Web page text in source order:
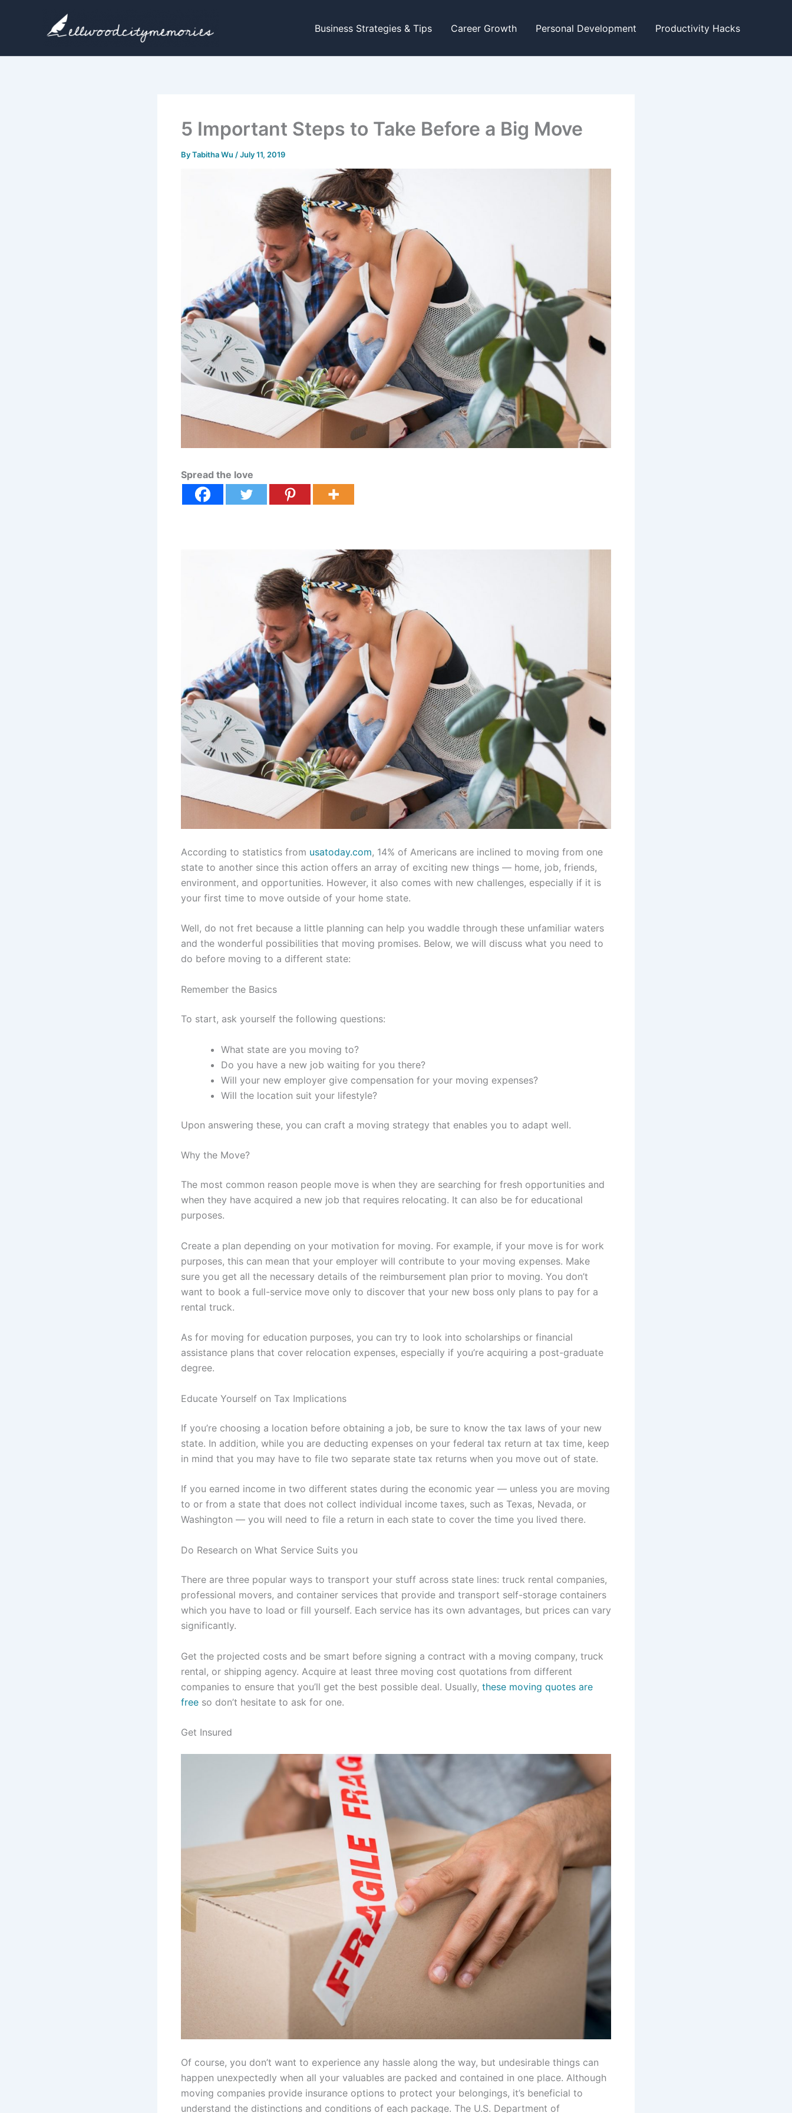
Business Strategies & Tips Career Growth Personal Development Productivity Hacks
5 Important Steps to Take Before a Big Move
ByTabitha Wu /July 11, 2019
Spread the love
According to statistics from usatoday.com, 14% of Americans are inclined to moving from one
state to another since this action offers an array of exciting new things — home, job, friends,
environment, and opportunities. However, it also comes with new challenges, especially if it is
your first time to move outside of your home state.
Well, do not fret because a little planning can help you waddle through these unfamiliar waters
and the wonderful possibilities that moving promises. Below, we will discuss what you need to
do before moving to a different state:
Remember the Basics
To start, ask yourself the following questions:
What state are you moving to?
Do you have a new job waiting for you there?
Will your new employer give compensation for your moving expenses?
Will the location suit your lifestyle?
Upon answering these, you can craft a moving strategy that enables you to adapt well.
Why the Move?
The most common reason people move is when they are searching for fresh opportunities and
when they have acquired a new job that requires relocating. It can also be for educational
purposes.
Create a plan depending on your motivation for moving. For example, if your move is for work
purposes, this can mean that your employer will contribute to your moving expenses. Make
sure you get all the necessary details of the reimbursement plan prior to moving. You don’t
want to book a full-service move only to discover that your new boss only plans to pay for a
rental truck.
As for moving for education purposes, you can try to look into scholarships or financial
assistance plans that cover relocation expenses, especially if you’re acquiring a post-graduate
degree.
Educate Yourself on Tax Implications
If you’re choosing a location before obtaining a job, be sure to know the tax laws of your new
state. In addition, while you are deducting expenses on your federal tax return at tax time, keep
in mind that you may have to file two separate state tax returns when you move out of state.
If you earned income in two different states during the economic year — unless you are moving
to or from a state that does not collect individual income taxes, such as Texas, Nevada, or
Washington — you will need to file a return in each state to cover the time you lived there.
Do Research on What Service Suits you
There are three popular ways to transport your stuff across state lines: truck rental companies,
professional movers, and container services that provide and transport self-storage containers
which you have to load or fill yourself. Each service has its own advantages, but prices can vary
significantly.
Get the projected costs and be smart before signing a contract with a moving company, truck
rental, or shipping agency. Acquire at least three moving cost quotations from different
companies to ensure that you’ll get the best possible deal. Usually, these moving quotes are
free so don’t hesitate to ask for one.
Get Insured
Of course, you don’t want to experience any hassle along the way, but undesirable things can
happen unexpectedly when all your valuables are packed and contained in one place. Although
moving companies provide insurance options to protect your belongings, it’s beneficial to
understand the distinctions and conditions of each package. The U.S. Department of